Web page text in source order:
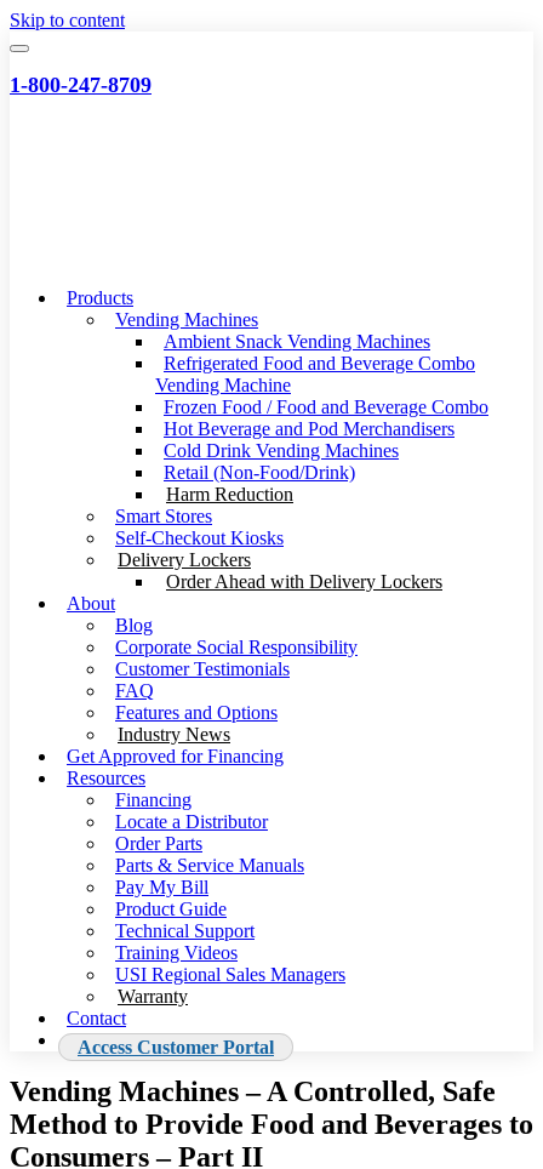
Skip to content
1-800-247-8709
Products
Vending Machines
Ambient Snack Vending Machines
Refrigerated Food and Beverage Combo
Vending Machine
Frozen Food / Food and Beverage Combo
Hot Beverage and Pod Merchandisers
Cold Drink Vending Machines
Retail (Non-Food/Drink)
Harm Reduction
Smart Stores
Self-Checkout Kiosks
Delivery Lockers
Order Ahead with Delivery Lockers
About
Blog
Corporate Social Responsibility
Customer Testimonials
FAQ
Features and Options
Industry News
Get Approved for Financing
Resources
Financing
Locate a Distributor
Order Parts
Parts & Service Manuals
Pay My Bill
Product Guide
Technical Support
Training Videos
USI Regional Sales Managers
Warranty
Contact
Access Customer Portal
Vending Machines – A Controlled, Safe
Method to Provide Food and Beverages to
Consumers – Part II